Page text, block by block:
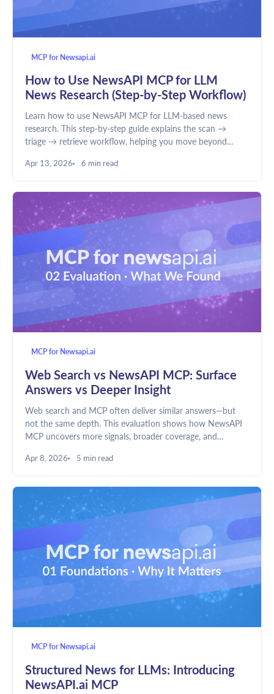
MCP for Newsapi.ai
How to Use NewsAPI MCP for LLM
News Research (Step-by-Step Workflow)
Learn how to use NewsAPI MCP for LLM-based news
research. This step-by-step guide explains the scan →
triage → retrieve workflow, helping you move beyond
deeper insights.
Apr 13, 2026 6 min read
MCP for Newsapi.ai
Web Search vs NewsAPI MCP: Surface
Answers vs Deeper Insight
Web search and MCP often deliver similar answers—but
not the same depth. This evaluation shows how NewsAPI
MCP uncovers more signals, broader coverage, and
summaries toward real understanding.
Apr 8, 2026 5 min read
MCP for Newsapi.ai
Structured News for LLMs: Introducing
NewsAPI.ai MCP